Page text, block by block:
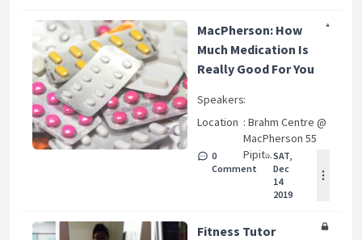
MacPherson: How
Much Medication Is
Really Good For You
Speakers:
Location : Brahm Centre @
MacPherson 55
Pipit...
0
Comment
SAT,
Dec
14
2019
Fitness Tutor